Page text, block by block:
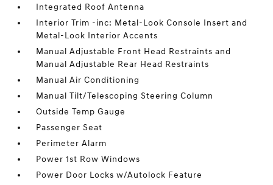
Integrated Roof Antenna
Interior Trim -inc: Metal-Look Console Insert and
Metal-Look Interior Accents
Manual Adjustable Front Head Restraints and
Manual Adjustable Rear Head Restraints
Manual Air Conditioning
Manual Tilt/Telescoping Steering Column
Outside Temp Gauge
Passenger Seat
Perimeter Alarm
Power 1st Row Windows
Power Door Locks w/Autolock Feature